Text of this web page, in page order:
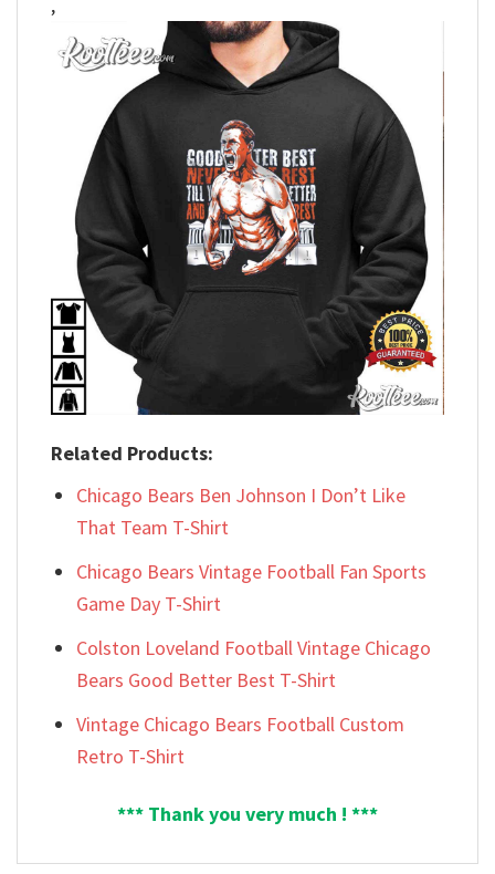
,
Related Products:
Chicago Bears Ben Johnson I Don’t Like
That Team T-Shirt
Chicago Bears Vintage Football Fan Sports
Game Day T-Shirt
Colston Loveland Football Vintage Chicago
Bears Good Better Best T-Shirt
Vintage Chicago Bears Football Custom
Retro T-Shirt
*** Thank you very much ! ***